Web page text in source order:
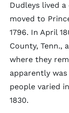
Dudleys lived a
moved to
1796. In April
County, Tenn.,
where they
apparently
people varied
1830.